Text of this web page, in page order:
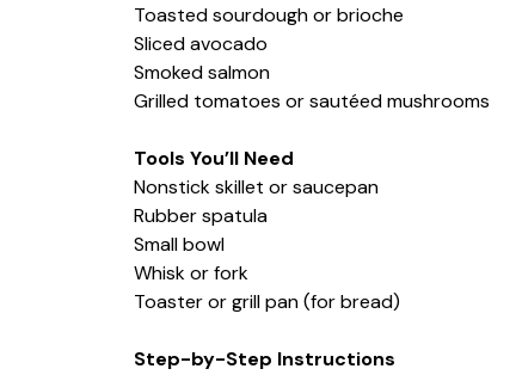
Toasted sourdough or brioche
Sliced avocado
Smoked salmon
Grilled tomatoes or sautéed mushrooms
Tools You’ll Need
Nonstick skillet or saucepan
Rubber spatula
Small bowl
Whisk or fork
Toaster or grill pan (for bread)
Step-by-Step Instructions